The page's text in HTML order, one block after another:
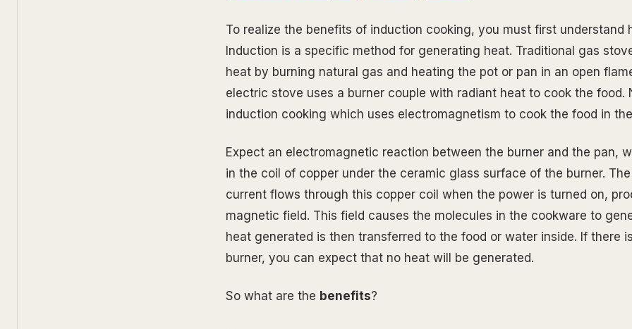
To realize the benefits of induction cooking, you must first understand
Induction is a specific method for generating heat. Traditional gas
heat by burning natural gas and heating the pot or pan in an open
electric stove uses a burner couple with radiant heat to cook the food.
induction cooking which uses electromagnetism to cook the food in
Expect an electromagnetic reaction between the burner and the pan,
in the coil of copper under the ceramic glass surface of the burner.
current flows through this copper coil when the power is turned on,
magnetic field. This field causes the molecules in the cookware to
heat generated is then transferred to the food or water inside. If there
burner, you can expect that no heat will be generated.
So what are the benefits?